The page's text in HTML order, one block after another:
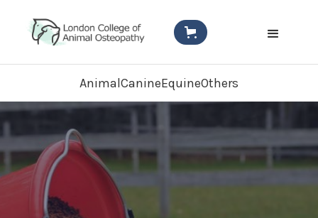
AnimalCanineEquineOthers